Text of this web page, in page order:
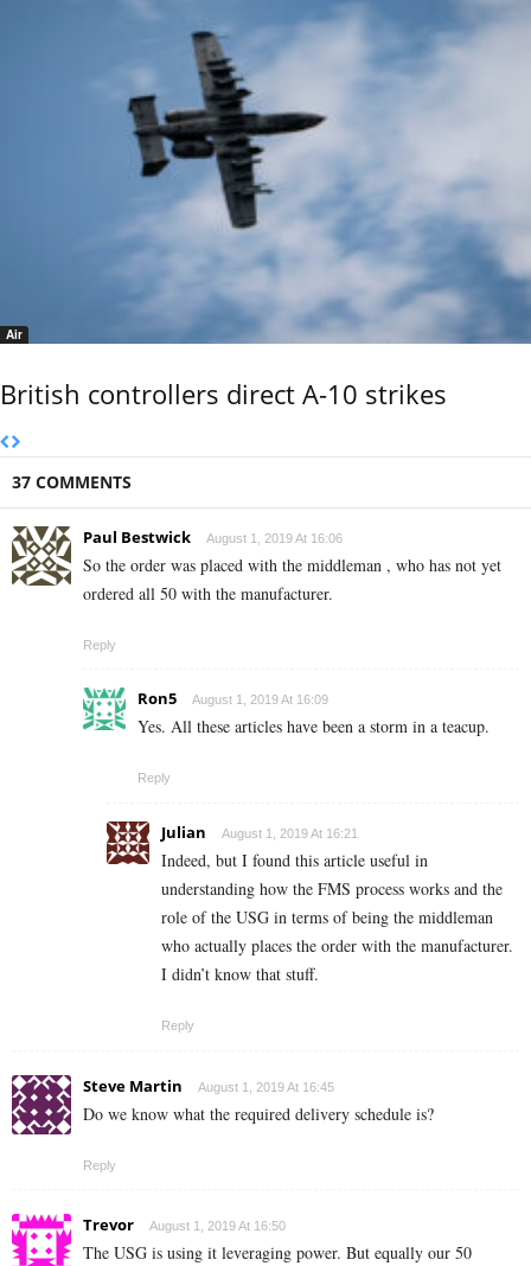
Air
British controllers direct A-10 strikes
37 COMMENTS
Paul Bestwick August 1, 2019 At 16:06
So the order was placed with the middleman , who has not yet
ordered all 50 with the manufacturer.
Reply
Ron5 August 1, 2019 At 16:09
Yes. All these articles have been a storm in a teacup.
Reply
Julian August 1, 2019 At 16:21
Indeed, but I found this article useful in
understanding how the FMS process works and the
role of the USG in terms of being the middleman
who actually places the order with the manufacturer.
I didn’t know that stuff.
Reply
Steve Martin August 1, 2019 At 16:45
Do we know what the required delivery schedule is?
Reply
Trevor August 1, 2019 At 16:50
The USG is using it leveraging power. But equally our 50